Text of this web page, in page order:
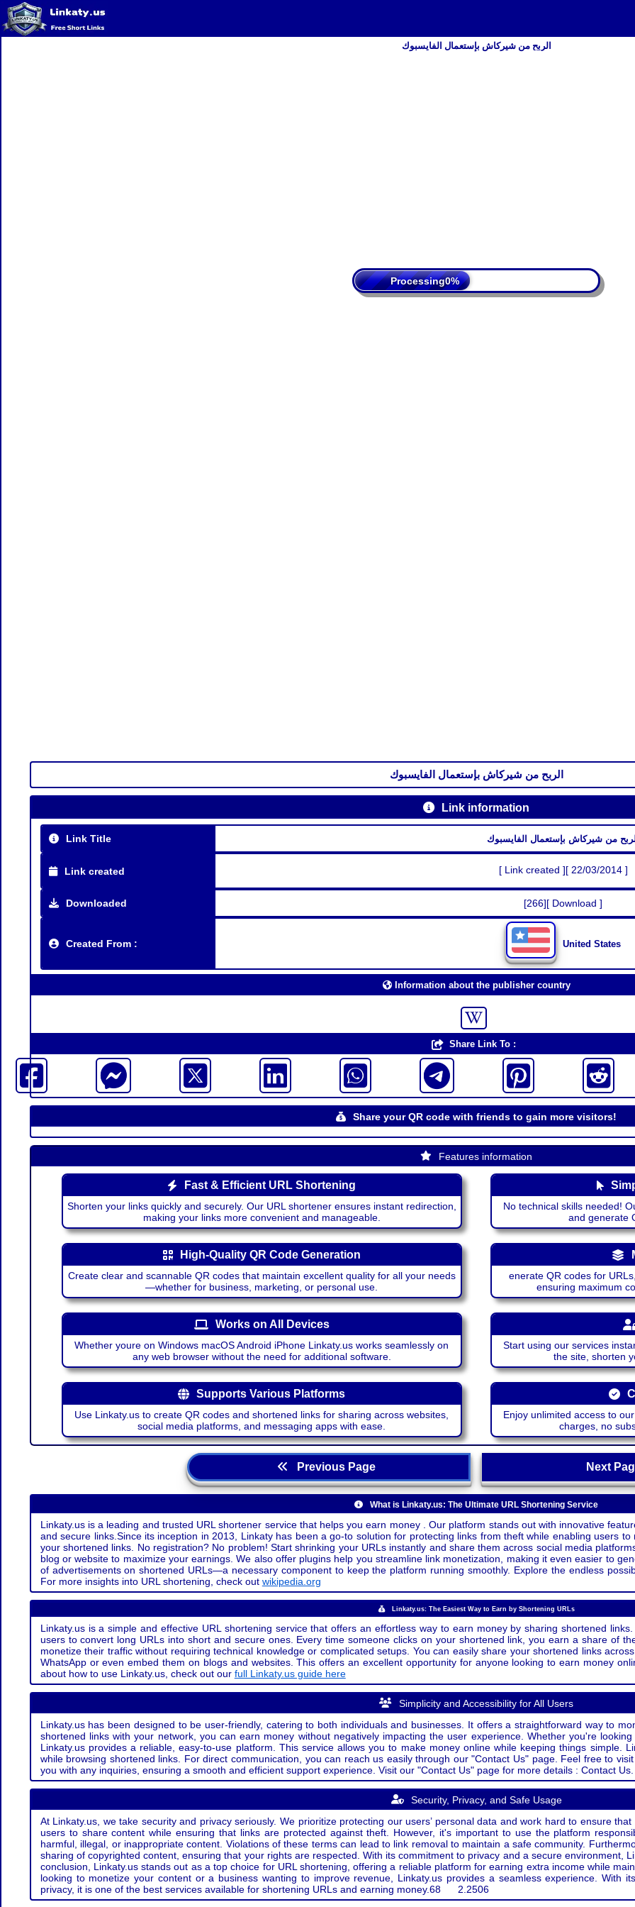
Terms Of Service DMCA
الربح من شيركاش بإستعمال الفايسبوك
Processing
الربح من شيركاش بإستعمال الفايسبوك
Link information
Link Title من شيركاش بإستعمال الفايسبوك
Link created [ Link created ][ 22/03/2014 ]
Downloaded [266][ Download ]
Created From : United States
Information about the publisher country
Share Link To :
Share your QR code with friends to gain more visitors!
Features information
Fast & Efficient URL Shortening
Shorten your links quickly and securely. Our URL shortener ensures instant redirection,
making your links more convenient and manageable.
No technical skills needed!
and generate
High-Quality QR Code Generation
Create clear and scannable QR codes that maintain excellent quality for all your needs
—whether for business, marketing, or personal use.
enerate QR codes for
ensuring maximum
Works on All Devices
Whether youre on Windows macOS Android iPhone Linkaty.us works seamlessly on
any web browser without the need for additional software.
Start using our services
the site, shorten
Supports Various Platforms
Use Linkaty.us to create QR codes and shortened links for sharing across websites,
social media platforms, and messaging apps with ease.
Enjoy unlimited access to
charges, no
Previous Page Next
What is Linkaty.us: The Ultimate URL Shortening Service
Linkaty.us is a leading and trusted URL shortener service that helps you earn money . Our platform stands out with innovative
and secure links.Since its inception in 2013, Linkaty has been a go-to solution for protecting links from theft while enabling users
your shortened links. No registration? No problem! Start shrinking your URLs instantly and share them across social media
blog or website to maximize your earnings. We also offer plugins help you streamline link monetization, making it even easier to
of advertisements on shortened URLs—a necessary component to keep the platform running smoothly. Explore the endless
For more insights into URL shortening, check out wikipedia.org
Linkaty.us: The Easiest Way to Earn by Shortening URLs
Linkaty.us is a simple and effective URL shortening service that offers an effortless way to earn money by sharing shortened
users to convert long URLs into short and secure ones. Every time someone clicks on your shortened link, you earn a share of
monetize their traffic without requiring technical knowledge or complicated setups. You can easily share your shortened links
WhatsApp or even embed them on blogs and websites. This offers an excellent opportunity for anyone looking to earn money
about how to use Linkaty.us, check out our full Linkaty.us guide here
Simplicity and Accessibility for All Users
Linkaty.us has been designed to be user-friendly, catering to both individuals and businesses. It offers a straightforward way to
shortened links with your network, you can earn money without negatively impacting the user experience. Whether you're
Linkaty.us provides a reliable, easy-to-use platform. This service allows you to make money online while keeping things simple.
while browsing shortened links. For direct communication, you can reach us easily through our "Contact Us" page. Feel free to
you with any inquiries, ensuring a smooth and efficient support experience. Visit our "Contact Us" page for more details : Contact Us.
Security, Privacy, and Safe Usage
At Linkaty.us, we take security and privacy seriously. We prioritize protecting our users’ personal data and work hard to ensure
users to share content while ensuring that links are protected against theft. However, it's important to use the platform
harmful, illegal, or inappropriate content. Violations of these terms can lead to link removal to maintain a safe community.
sharing of copyrighted content, ensuring that your rights are respected. With its commitment to privacy and a secure environment,
conclusion, Linkaty.us stands out as a top choice for URL shortening, offering a reliable platform for earning extra income while
looking to monetize your content or a business wanting to improve revenue, Linkaty.us provides a seamless experience. With
privacy, it is one of the best services available for shortening URLs and earning money.68 2.2506